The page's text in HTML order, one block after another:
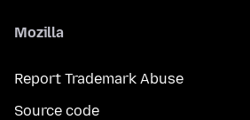
Mozilla
Report Trademark Abuse
Source code